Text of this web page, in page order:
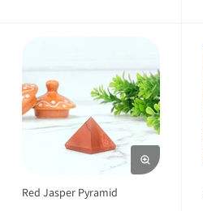
Red Jasper Pyramid